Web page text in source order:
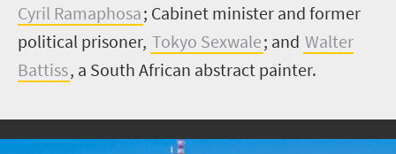
Cyril Ramaphosa; Cabinet minister and former
political prisoner, Tokyo Sexwale; and Walter
Battiss, a South African abstract painter.